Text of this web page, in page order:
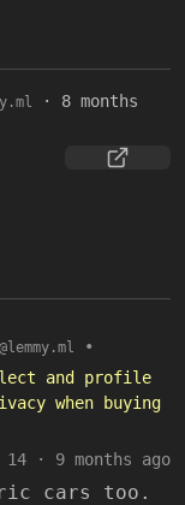
· 8 months
@lemmy.ml
•
and profile
when buying
14
· 9 months ago
cars too.